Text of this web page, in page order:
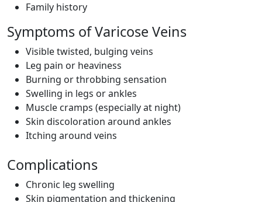
Family history
Symptoms of Varicose Veins
Visible twisted, bulging veins
Leg pain or heaviness
Burning or throbbing sensation
Swelling in legs or ankles
Muscle cramps (especially at night)
Skin discoloration around ankles
Itching around veins
Complications
Chronic leg swelling
Skin pigmentation and thickening